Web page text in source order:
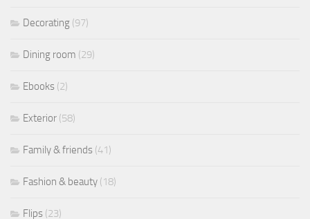
Decorating (97)
Dining room (29)
Ebooks (2)
Exterior (58)
Family & friends (41)
Fashion & beauty (18)
Flips (23)